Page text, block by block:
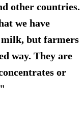
other countries.
we have
milk, but farmers
way. They are
or